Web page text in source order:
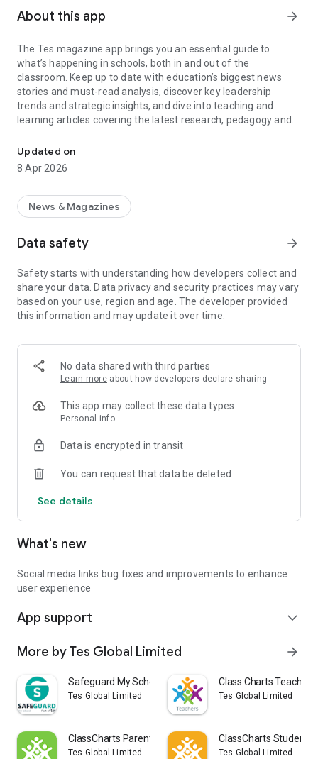
About this app arrow_forward
The Tes magazine app brings you an essential guide to
what’s happening in schools, both in and out of the
classroom. Keep up to date with education’s biggest news
stories and must-read analysis, discover key leadership
trends and strategic insights, and dive into teaching and
learning articles covering the latest research, pedagogy and
and enables you to read our award-winning journalism for
schools wherever and whenever it suits you.
Updated on
8 Apr 2026
News & Magazines
Data safety arrow_forward
Safety starts with understanding how developers collect and
share your data. Data privacy and security practices may vary
based on your use, region and age. The developer provided
this information and may update it over time.
No data shared with third parties
Learn more about how developers declare sharing
This app may collect these data types
Personal info
Data is encrypted in transit
You can request that data be deleted
See details
What's new
Social media links bug fixes and improvements to enhance
user experience
App support expand_more
More by Tes Global Limited arrow_forward
Safeguard My School
Tes Global Limited
Class Charts Teacher
Tes Global Limited
ClassCharts Parents
Tes Global Limited
ClassCharts Students
Tes Global Limited